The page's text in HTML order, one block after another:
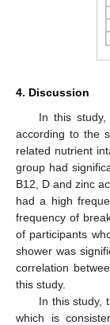
4. Discussion
In this
according to the
related nutrient
group had
B12, D and zinc
had a high
frequency of
of participants
shower was
correlation
this study.
In this study,
which is